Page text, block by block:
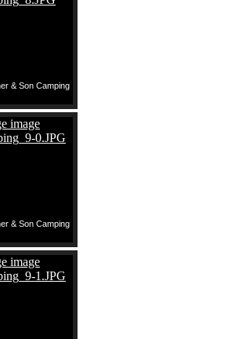
& Son Camping
& Son Camping